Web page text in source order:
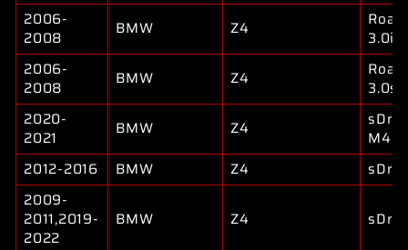
2006-
2008
BMW Z4
3.0i
2006-
2008
BMW Z4
3.0si
2020-
2021
BMW Z4
M40i
2012-2016
BMW Z4
2009-
2011,2019-
2022
BMW Z4